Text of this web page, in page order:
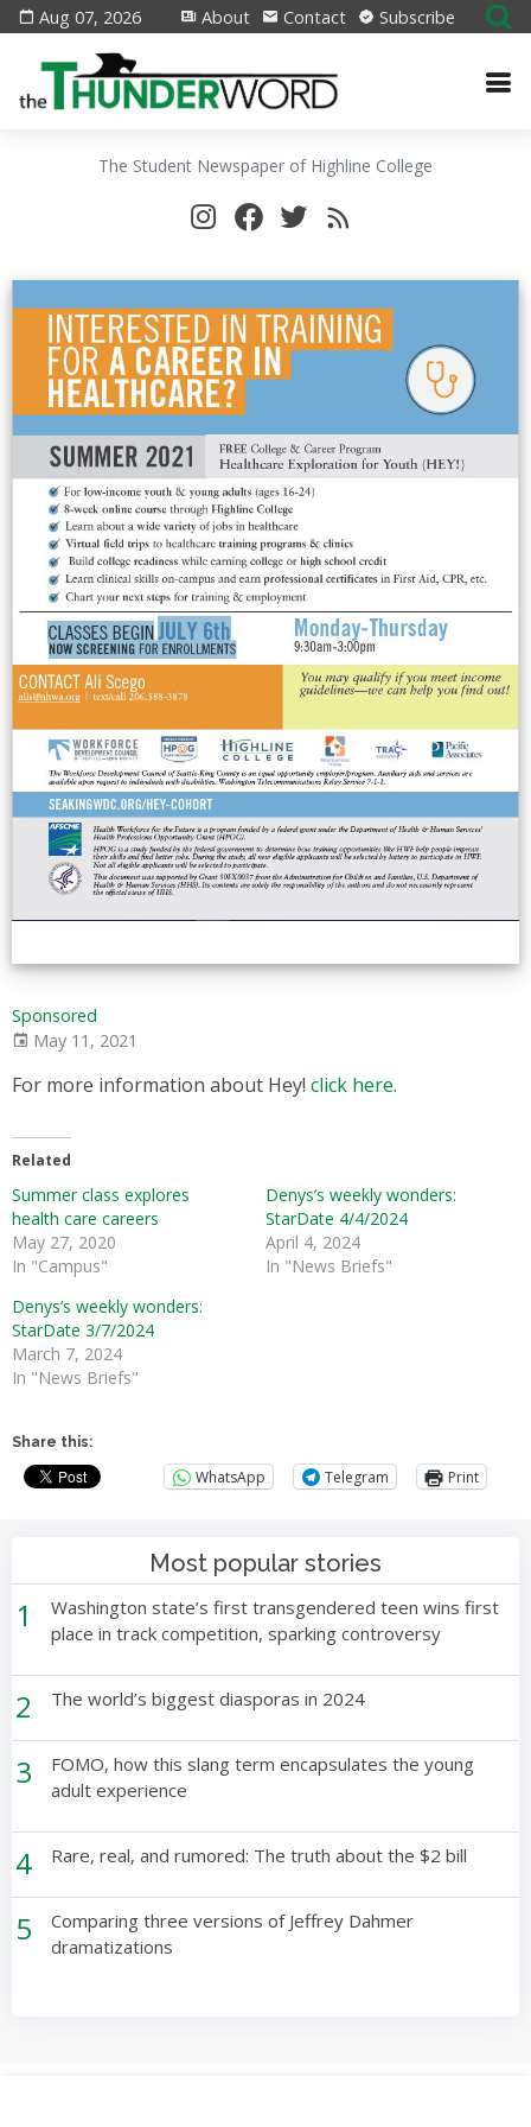
Aug 07, 2026 About Contact Subscribe
The Student Newspaper of Highline College
Sponsored
May 11, 2021
For more information about Hey! click here.
Related
Summer class explores
health care careers
May 27, 2020
In "Campus"
Denys’s weekly wonders:
StarDate 4/4/2024
April 4, 2024
In "News Briefs"
Denys’s weekly wonders:
StarDate 3/7/2024
March 7, 2024
In "News Briefs"
Share this:
WhatsApp Telegram Print
Most popular stories
1
Washington state’s first transgendered teen wins first
place in track competition, sparking controversy
2 The world’s biggest diasporas in 2024
3
FOMO, how this slang term encapsulates the young
adult experience
4 Rare, real, and rumored: The truth about the $2 bill
5
Comparing three versions of Jeffrey Dahmer
dramatizations